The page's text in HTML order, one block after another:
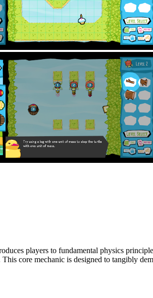
players to fundamental physics
core mechanic is designed to tangibly